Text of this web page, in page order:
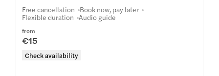
from
€15
Check availability
Free cancellation Book now, pay later
Flexible duration Audio guide